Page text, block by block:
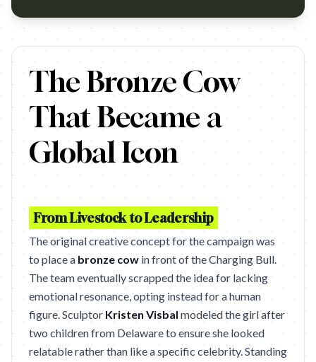
…
The Bronze Cow
That Became a
Global Icon
From Livestock to Leadership
The original creative concept for the campaign was
to place a bronze cow in front of the Charging Bull.
The team eventually scrapped the idea for lacking
emotional resonance, opting instead for a human
figure. Sculptor Kristen Visbal modeled the girl after
two children from Delaware to ensure she looked
relatable rather than like a specific celebrity. Standing